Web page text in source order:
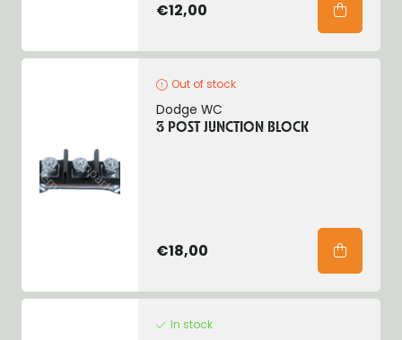
€12,00
Out of stock
Dodge WC
3 POST JUNCTION BLOCK
€18,00
In stock